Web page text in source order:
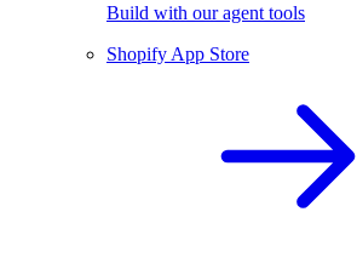
Build with our agent tools
Shopify App Store